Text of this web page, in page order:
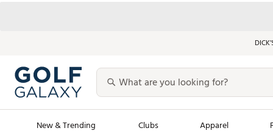
New & Trending Clubs Apparel